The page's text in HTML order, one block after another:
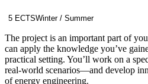
5 ECTSWinter / Summer
The project is an important part of
can apply the knowledge you’ve
practical setting. You’ll work on a
real-world scenarios—and develop
of energy engineering.